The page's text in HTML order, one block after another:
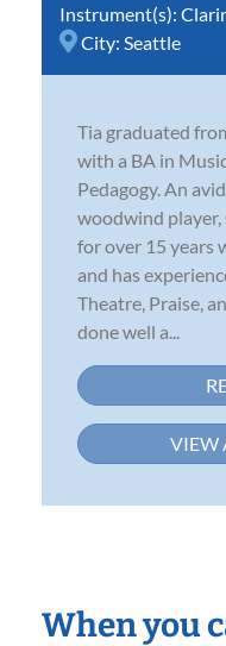
Instrument(s):
City: Seattle
Tia graduated
with a BA in
Pedagogy. An
woodwind player,
for over 15 years
and has
Theatre, Praise,
done well a...
VIEW
When you